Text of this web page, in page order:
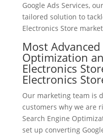
Google Ads Services,
tailored solution to
Electronics Store
Most
Optimization
Electronics
Electronics
Our marketing team is
customers why we are
Search Engine
set up converting